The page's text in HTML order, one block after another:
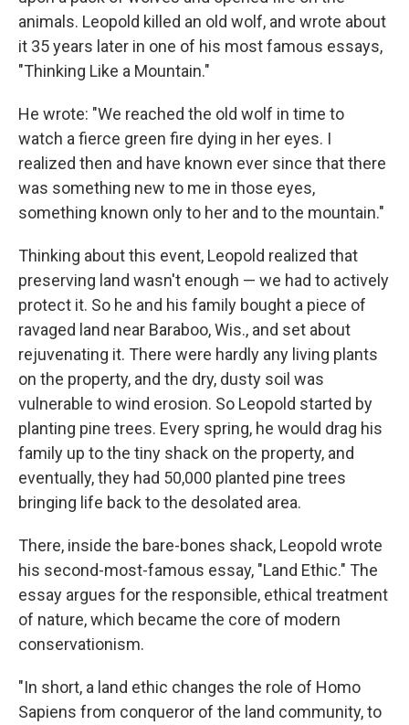
animals. Leopold killed an old wolf, and wrote about
it 35 years later in one of his most famous essays,
"Thinking Like a Mountain."
He wrote: "We reached the old wolf in time to
watch a fierce green fire dying in her eyes. I
realized then and have known ever since that there
was something new to me in those eyes,
something known only to her and to the mountain."
Thinking about this event, Leopold realized that
preserving land wasn't enough — we had to actively
protect it. So he and his family bought a piece of
ravaged land near Baraboo, Wis., and set about
rejuvenating it. There were hardly any living plants
on the property, and the dry, dusty soil was
vulnerable to wind erosion. So Leopold started by
planting pine trees. Every spring, he would drag his
family up to the tiny shack on the property, and
eventually, they had 50,000 planted pine trees
bringing life back to the desolated area.
There, inside the bare-bones shack, Leopold wrote
his second-most-famous essay, "Land Ethic." The
essay argues for the responsible, ethical treatment
of nature, which became the core of modern
conservationism.
"In short, a land ethic changes the role of Homo
Sapiens from conqueror of the land community, to